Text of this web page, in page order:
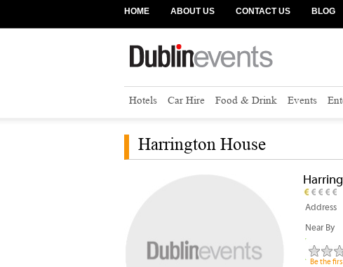
HOME ABOUT US CONTACT US BLOG
Hotels Car Hire Food & Drink Events
Harrington House
Address
Near By
Be the